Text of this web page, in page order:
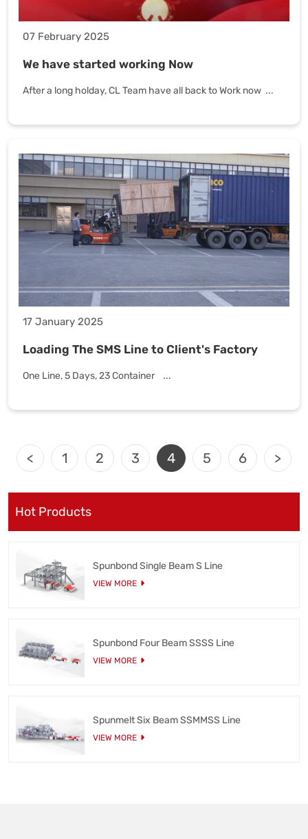
07 February 2025
We have started working Now
After a long holday, CL Team have all back to Work now ...
17 January 2025
Loading The SMS Line to Client's Factory
One Line, 5 Days, 23 Container ...
< 1 2 3 4 5 6 >
Hot Products
Spunbond Single Beam S Line
VIEW MORE
Spunbond Four Beam SSSS Line
VIEW MORE
Spunmelt Six Beam SSMMSS Line
VIEW MORE